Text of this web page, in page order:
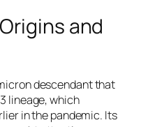
and
descendant that
lineage, which
in the pandemic. Its